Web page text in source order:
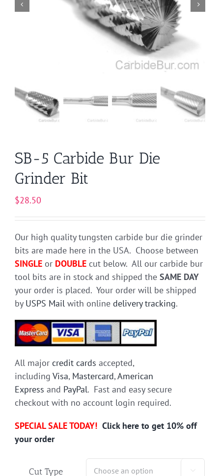
SB-5 Carbide Bur Die
Grinder Bit
$28.50
Our high quality tungsten carbide bur die grinder
bits are made here in the USA. Choose between
SINGLE or DOUBLE cut below. All our carbide bur
tool bits are in stock and shipped the SAME DAY
your order is placed. Your order will be shipped
by USPS Mail with online delivery tracking.
All major credit cards accepted,
including Visa, Mastercard,American
Express and PayPal. Fast and easy secure
checkout with no account login required.
SPECIAL SALE TODAY! Click here to get 10% off
your order
Cut Type 